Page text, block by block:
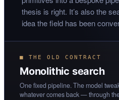
thesis is right. It’s also the
idea the field has been
■ THE OLD CONTRACT
Monolithic search
One fixed pipeline. The model
whatever comes back — through